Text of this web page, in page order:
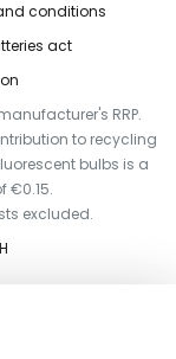
conditions
act
RRP.
to recycling
bulbs is a
€0.15.
excluded.